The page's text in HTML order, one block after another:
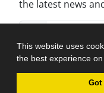
This website uses
the best experience on
Got
the latest news